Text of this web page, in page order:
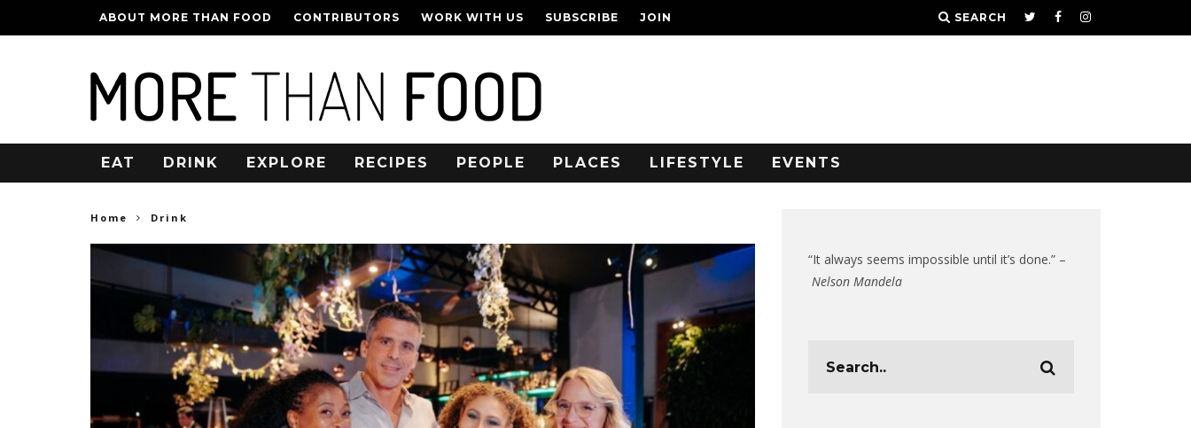
ABOUT MORE THAN FOOD CONTRIBUTORS WORK WITH US SUBSCRIBE JOIN SEARCH
EAT DRINK EXPLORE RECIPES PEOPLE PLACES LIFESTYLE EVENTS
Home Drink
“It always seems impossible until it’s done.” –
Nelson Mandela